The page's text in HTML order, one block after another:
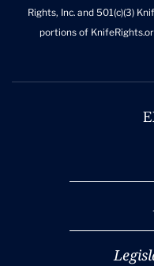
Rights, Inc. and 501(c)(3)
portions of